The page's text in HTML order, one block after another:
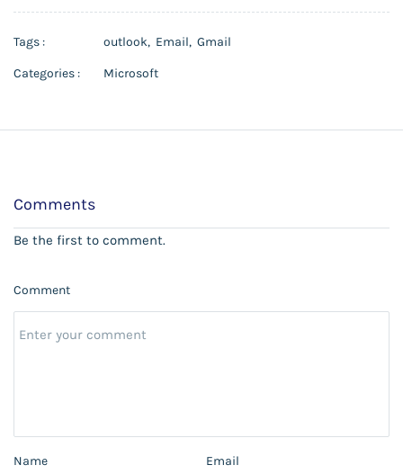
Tags : outlook, Email, Gmail
Categories : Microsoft
Comments
Be the first to comment.
Comment
Name Email